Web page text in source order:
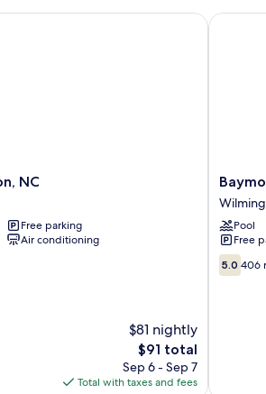
NC
Free parking
Air conditioning
$81 nightly
The
price
is
$91 total
Sep 6 - Sep 7
Total with taxes and fees
by
Pool
Free
5.0
out
5.0 406